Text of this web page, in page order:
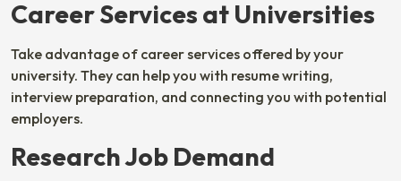
Career Services at Universities
Take advantage of career services offered by your
university. They can help you with resume writing,
interview preparation, and connecting you with potential
employers.
Research Job Demand